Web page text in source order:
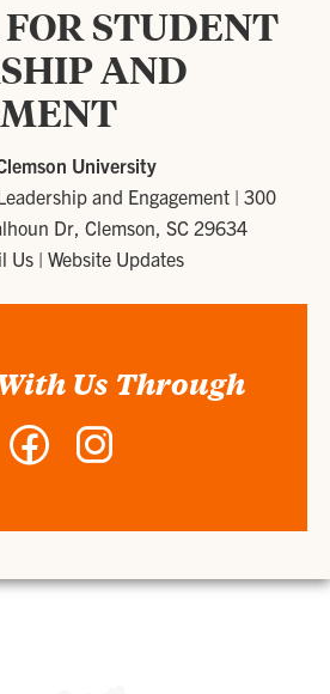
STUDENT
AND
University
and Engagement |300
Dr, Clemson, SC 29634
Us |Website Updates
Us Through
Facebook
LeadershipLeadership